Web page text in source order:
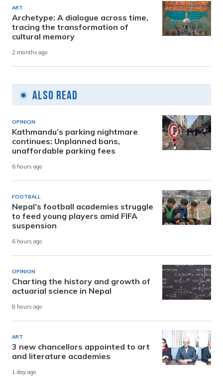
ART
Archetype: A dialogue across time,
tracing the transformation of
cultural memory
2 months ago
Also Read
OPINION
Kathmandu’s parking nightmare
continues: Unplanned bans,
unaffordable parking fees
6 hours ago
FOOTBALL
Nepal’s football academies struggle
to feed young players amid FIFA
suspension
6 hours ago
OPINION
Charting the history and growth of
actuarial science in Nepal
8 hours ago
ART
3 new chancellors appointed to art
and literature academies
1 day ago